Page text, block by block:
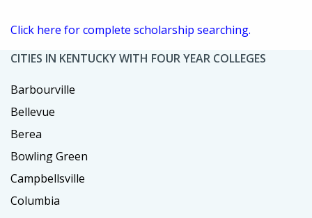
Click here for complete scholarship searching.
CITIES IN KENTUCKY WITH FOUR YEAR COLLEGES
Barbourville
Bellevue
Berea
Bowling Green
Campbellsville
Columbia